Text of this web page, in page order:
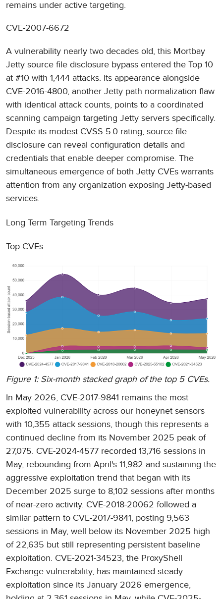
remains under active targeting.
CVE-2007-6672
A vulnerability nearly two decades old, this Mortbay
Jetty source file disclosure bypass entered the Top 10
at #10 with 1,444 attacks. Its appearance alongside
CVE-2016-4800, another Jetty path normalization flaw
with identical attack counts, points to a coordinated
scanning campaign targeting Jetty servers specifically.
Despite its modest CVSS 5.0 rating, source file
disclosure can reveal configuration details and
credentials that enable deeper compromise. The
simultaneous emergence of both Jetty CVEs warrants
attention from any organization exposing Jetty-based
services.
Long Term Targeting Trends
Top CVEs
Figure 1: Six-month stacked graph of the top 5 CVEs.
In May 2026, CVE-2017-9841 remains the most
exploited vulnerability across our honeynet sensors
with 10,355 attack sessions, though this represents a
continued decline from its November 2025 peak of
27,075. CVE-2024-4577 recorded 13,716 sessions in
May, rebounding from April's 11,982 and sustaining the
aggressive exploitation trend that began with its
December 2025 surge to 8,102 sessions after months
of near-zero activity. CVE-2018-20062 followed a
similar pattern to CVE-2017-9841, posting 9,563
sessions in May, well below its November 2025 high
of 22,635 but still representing persistent baseline
exploitation. CVE-2021-34523, the ProxyShell
Exchange vulnerability, has maintained steady
exploitation since its January 2026 emergence,